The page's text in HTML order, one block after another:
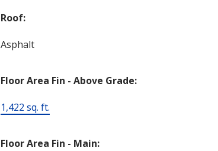
Roof:
Asphalt
Floor Area Fin - Above Grade:
1,422 sq. ft.
Floor Area Fin - Main: